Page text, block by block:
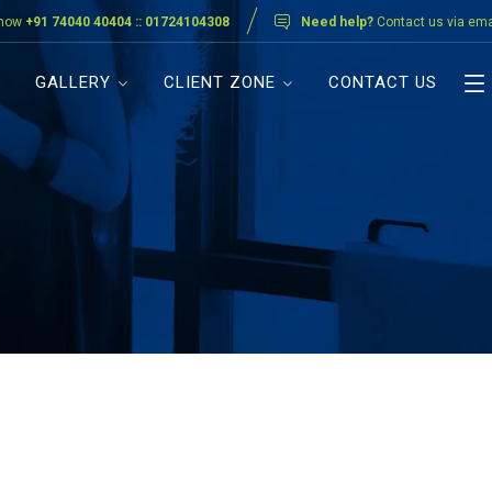
Need help? Contact us via
+91 74040 40404 :: 01724104308
GALLERY CLIENT ZONE CONTACT US